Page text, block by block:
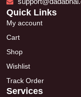
Quick Links
My account
Cart
Shop
Wishlist
Track Order
Services